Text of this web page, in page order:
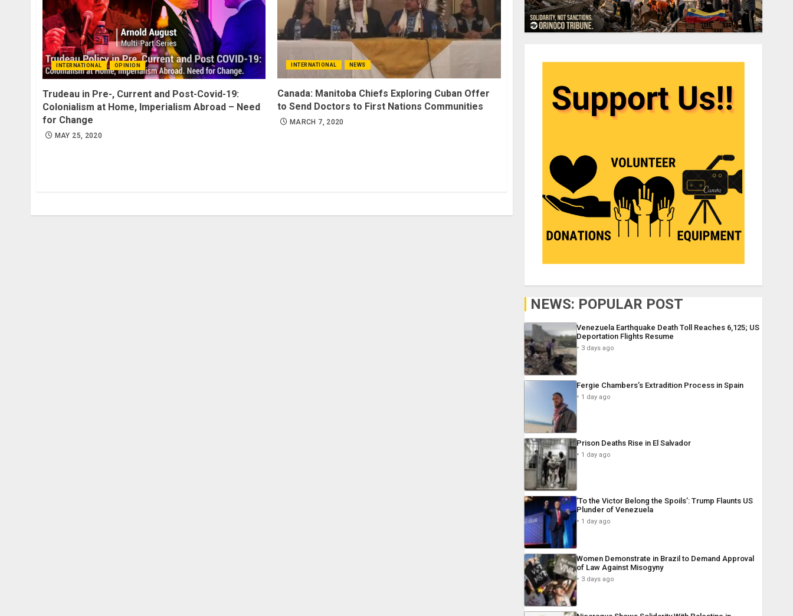
INTERNATIONAL OPINION
Trudeau in Pre-, Current and Post-Covid-19:
Colonialism at Home, Imperialism Abroad – Need
for Change
MAY 25, 2020
INTERNATIONAL NEWS
Canada: Manitoba Chiefs Exploring Cuban Offer
to Send Doctors to First Nations Communities
MARCH 7, 2020
NEWS: POPULAR POST
Venezuela Earthquake Death Toll Reaches 6,125; US
Deportation Flights Resume
3 days ago
Fergie Chambers’s Extradition Process in Spain
1 day ago
Prison Deaths Rise in El Salvador
1 day ago
‘To the Victor Belong the Spoils’: Trump Flaunts US
Plunder of Venezuela
1 day ago
Women Demonstrate in Brazil to Demand Approval
of Law Against Misogyny
3 days ago